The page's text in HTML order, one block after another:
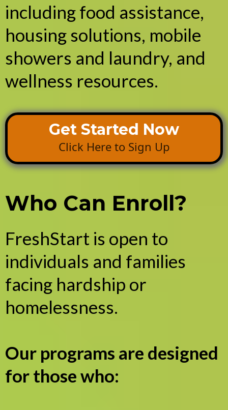
including food assistance,
housing solutions, mobile
showers and laundry, and
wellness resources.
Get Started Now
Click Here to Sign Up
Who Can Enroll?
FreshStart is open to
individuals and families
facing hardship or
homelessness.
Our programs are designed
for those who: